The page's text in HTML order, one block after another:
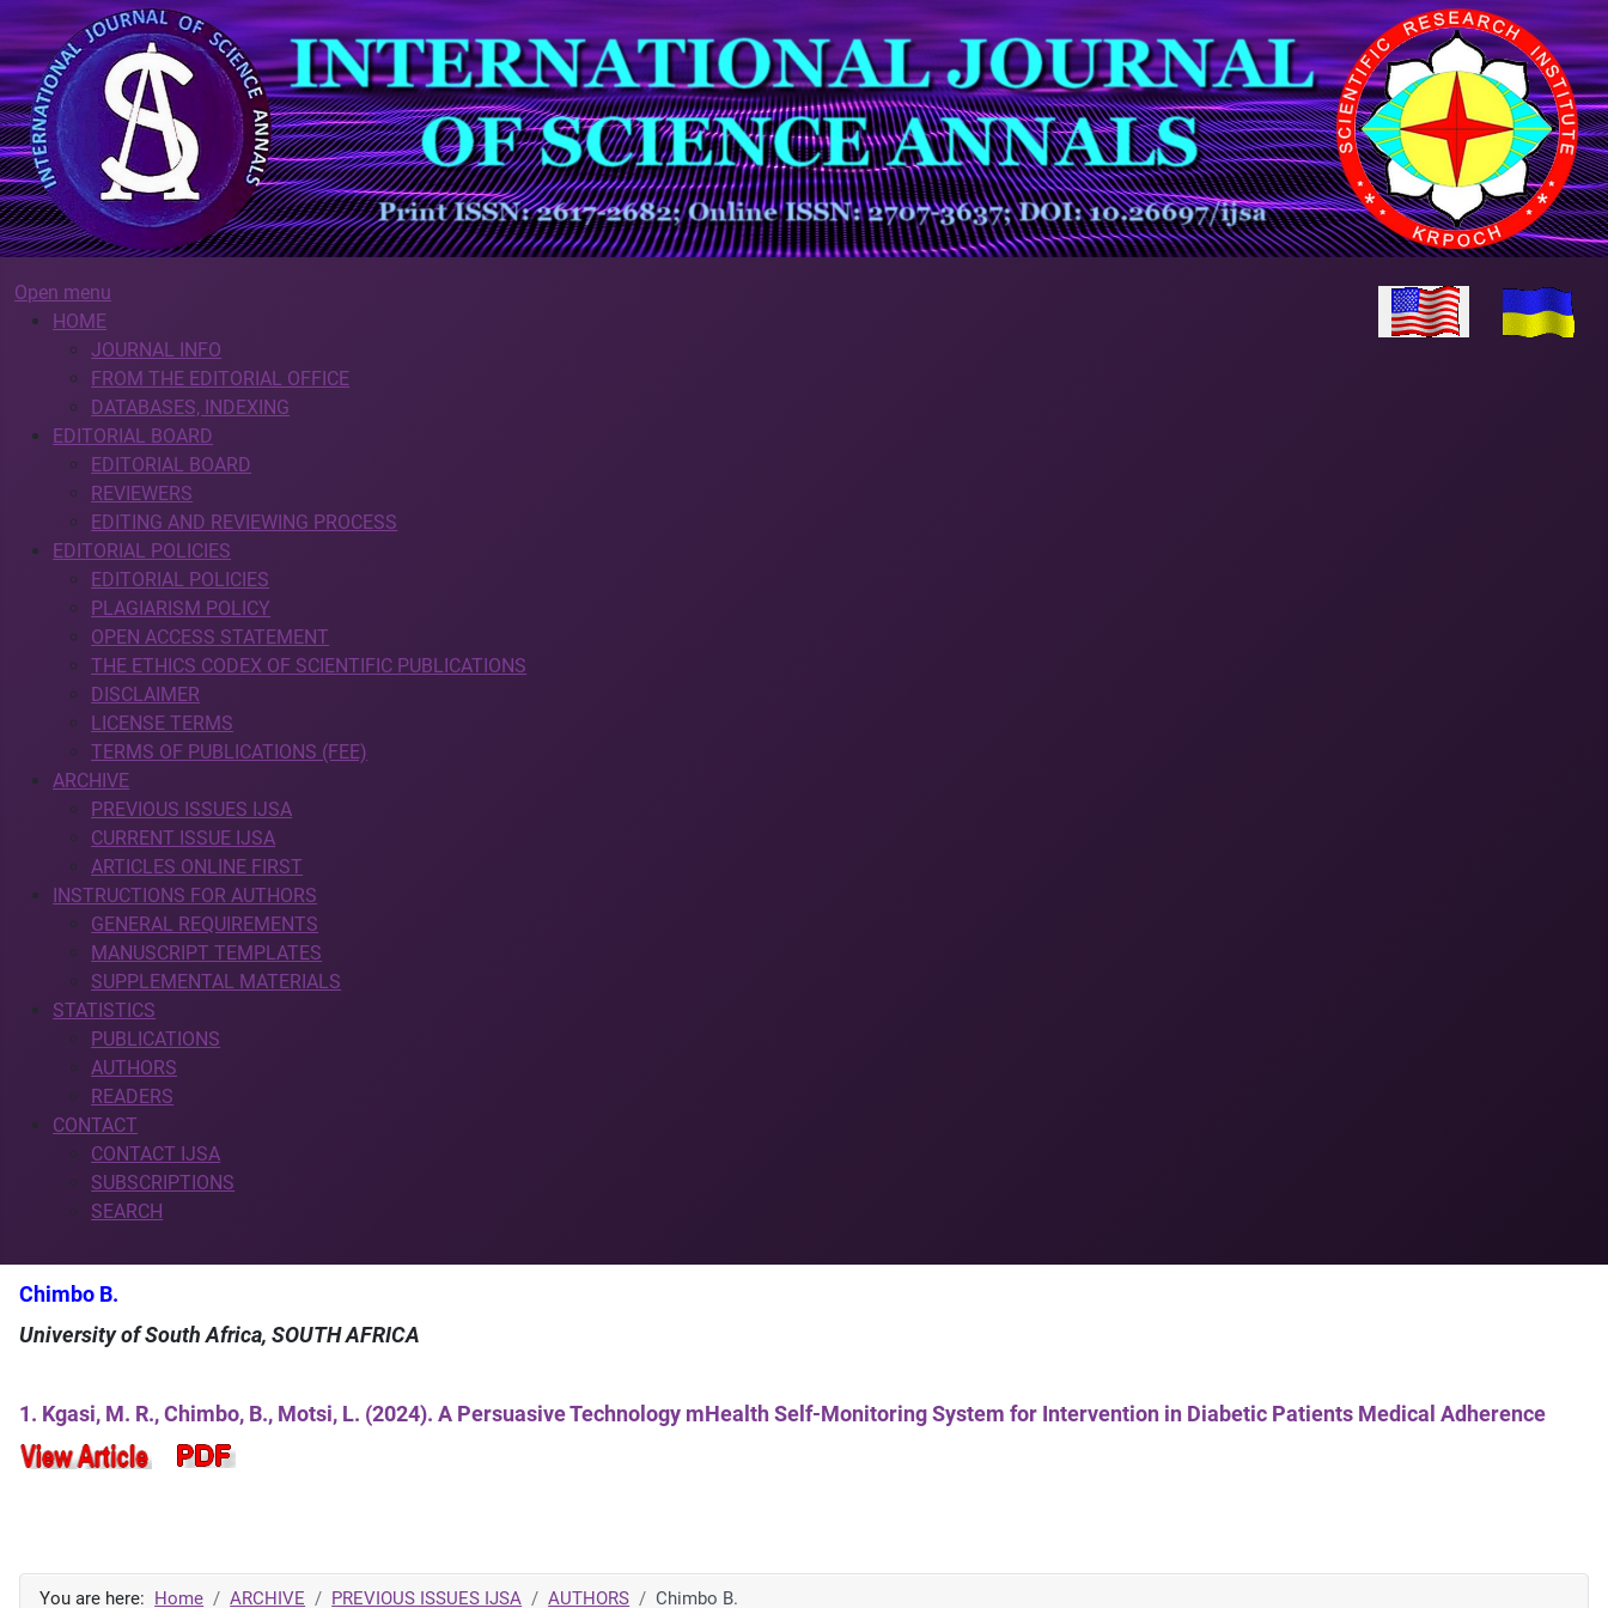
Open menu
HOME
JOURNAL INFO
FROM THE EDITORIAL OFFICE
DATABASES, INDEXING
EDITORIAL BOARD
EDITORIAL BOARD
REVIEWERS
EDITING AND REVIEWING PROCESS
EDITORIAL POLICIES
EDITORIAL POLICIES
PLAGIARISM POLICY
OPEN ACCESS STATEMENT
THE ETHICS CODEX OF SCIENTIFIC PUBLICATIONS
DISCLAIMER
LICENSE TERMS
TERMS OF PUBLICATIONS (FEE)
ARCHIVE
PREVIOUS ISSUES IJSA
CURRENT ISSUE IJSA
ARTICLES ONLINE FIRST
INSTRUCTIONS FOR AUTHORS
GENERAL REQUIREMENTS
MANUSCRIPT TEMPLATES
SUPPLEMENTAL MATERIALS
STATISTICS
PUBLICATIONS
AUTHORS
READERS
CONTACT
CONTACT IJSA
SUBSCRIPTIONS
SEARCH
Select your language
Chimbo B.
University of South Africa, SOUTH AFRICA
1. Kgasi, M. R., Chimbo, B., Motsi, L. (2024). A Persuasive Technology mHealth Self-Monitoring System for Intervention in Diabetic Patients Medical Adherence
You are here: Home ARCHIVE PREVIOUS ISSUES IJSA AUTHORS Chimbo B.